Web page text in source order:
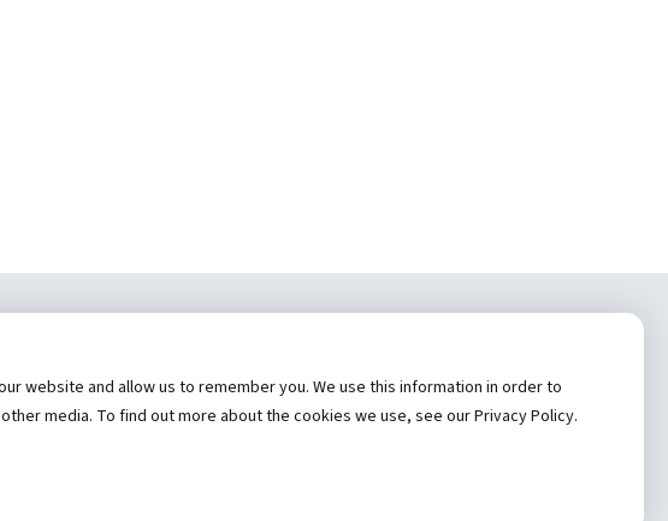
Transparency
website and allow us to remember you. We use this information in order to
media. To find out more about the cookies we use, see our Privacy Policy.